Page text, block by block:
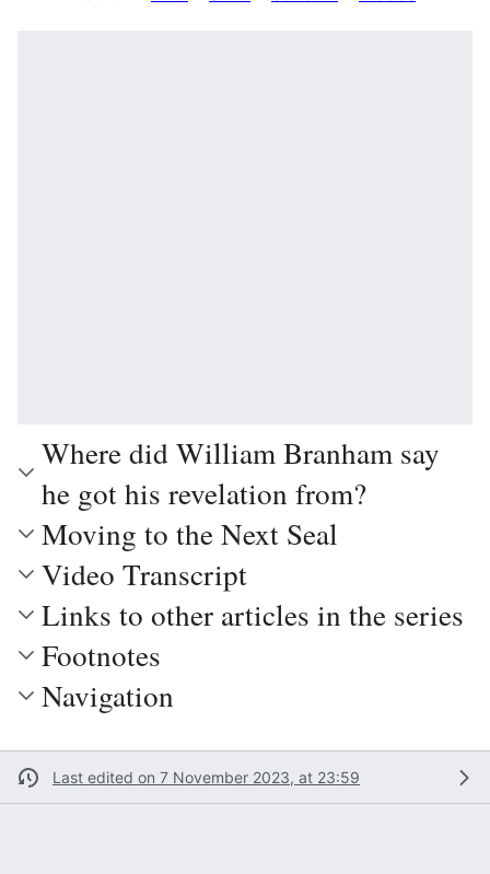
Where did William Branham say
he got his revelation from?
Moving to the Next Seal
Video Transcript
Links to other articles in the series
Footnotes
Navigation
Last edited on 7 November 2023, at 23:59